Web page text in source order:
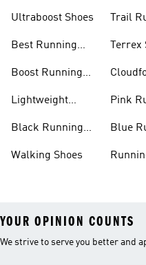
Ultraboost Shoes
Best Running
Boost Running
Lightweight
Black Running
Walking Shoes
Trail
Terrex
Pink
Blue
YOUR OPINION COUNTS
We strive to serve you better and